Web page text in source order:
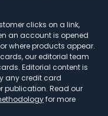
clicks on a link,
an account is opened
where products appear.
our editorial team
Editorial content is
any credit card
publication. Read our
for more